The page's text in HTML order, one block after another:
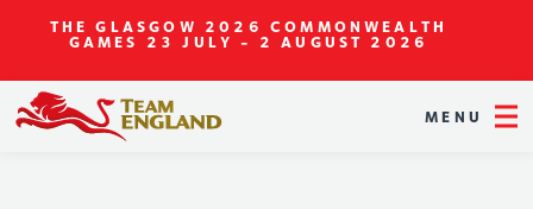
THE GLASGOW 2026 COMMONWEALTH
GAMES 23 JULY - 2 AUGUST 2026
MENU